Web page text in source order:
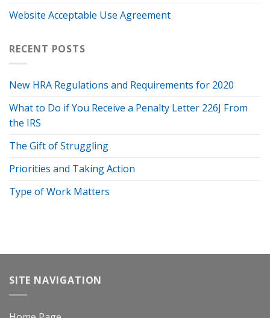
Website Acceptable Use Agreement
RECENT POSTS
New HRA Regulations and Requirements for 2020
What to Do if You Receive a Penalty Letter 226J From
the IRS
The Gift of Struggling
Priorities and Taking Action
Type of Work Matters
SITE NAVIGATION